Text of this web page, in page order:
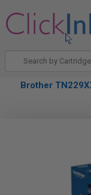
Brother